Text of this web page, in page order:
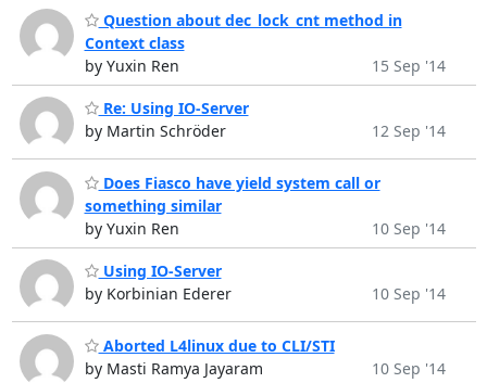
Question about dec_lock_cnt method in
Context class
by Yuxin Ren
15 Sep '14
Re: Using IO-Server
by Martin Schröder
12 Sep '14
Does Fiasco have yield system call or
something similar
by Yuxin Ren
10 Sep '14
Using IO-Server
by Korbinian Ederer
10 Sep '14
Aborted L4linux due to CLI/STI
by Masti Ramya Jayaram
10 Sep '14